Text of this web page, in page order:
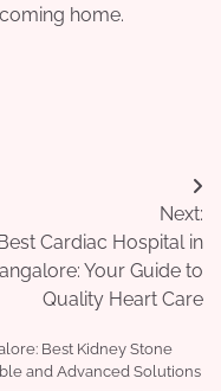
home.
Next:
Best Cardiac Hospital in
Your Guide to
Quality Heart Care
Best Kidney Stone
and Advanced Solutions